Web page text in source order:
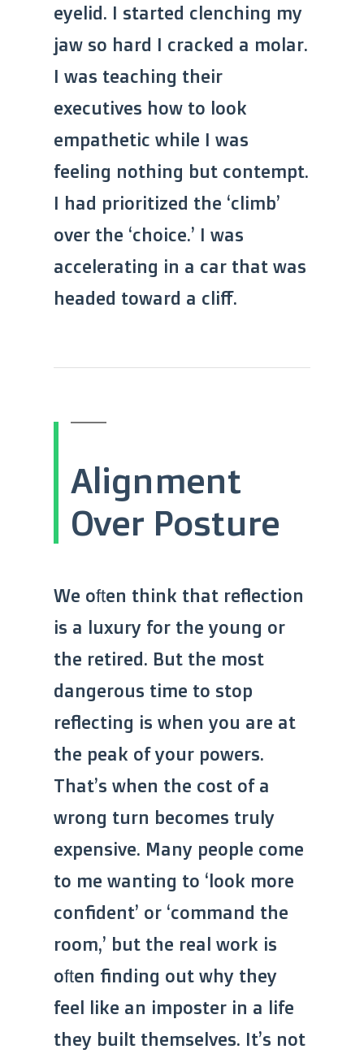
eyelid. I started clenching my
jaw so hard I cracked a molar.
I was teaching their
executives how to look
empathetic while I was
feeling nothing but contempt.
I had prioritized the ‘climb’
over the ‘choice.’ I was
accelerating in a car that was
headed toward a cliff.
Alignment
Over Posture
We often think that reflection
is a luxury for the young or
the retired. But the most
dangerous time to stop
reflecting is when you are at
the peak of your powers.
That’s when the cost of a
wrong turn becomes truly
expensive. Many people come
to me wanting to ‘look more
confident’ or ‘command the
room,’ but the real work is
often finding out why they
feel like an imposter in a life
they built themselves. It’s not